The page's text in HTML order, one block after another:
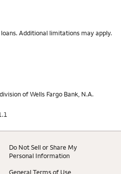
Additional limitations may apply.
of Wells Fargo Bank, N.A.
Do Not Sell or Share My
Personal Information
General Terms of Use